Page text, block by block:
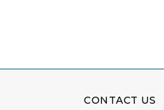
CONTACT US